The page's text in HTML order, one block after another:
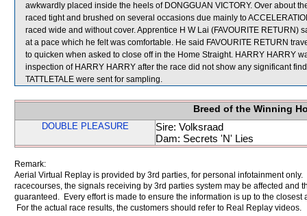
awkwardly placed inside the heels of DONGGUAN VICTORY. Over about
raced tight and brushed on several occasions due mainly to
raced wide and without cover. Apprentice H W Lai (FAVOURITE
at a pace which he felt was comfortable. He said FAVOURITE RETURN
to quicken when asked to close off in the Home Straight. HARRY HARRY
inspection of HARRY HARRY after the race did not show any significant
TATTLETALE were sent for sampling.
Breed of the Winning
DOUBLE PLEASURE
Sire: Volksraad
Dam: Secrets 'N' Lies
Remark:
Aerial Virtual Replay is provided by 3rd parties, for personal infotainment
racecourses, the signals receiving by 3rd parties system may be affected and
guaranteed. Every effort is made to ensure the information is up to the
For the actual race results, the customers should refer to Real Replay videos.